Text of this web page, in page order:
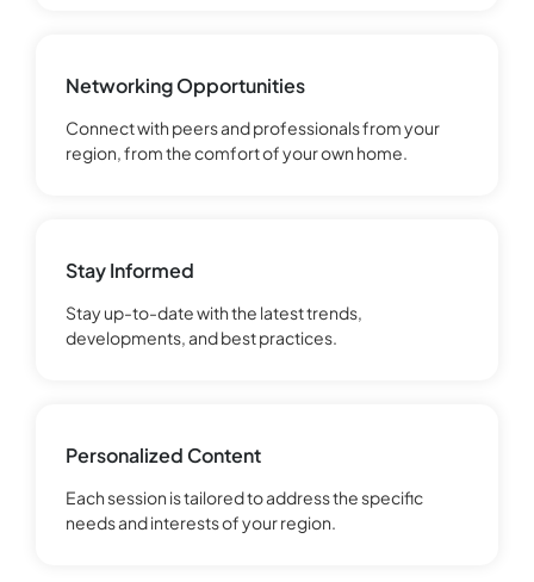
Networking Opportunities
Connect with peers and professionals from your
region, from the comfort of your own home.
Stay Informed
Stay up-to-date with the latest trends,
developments, and best practices.
Personalized Content
Each session is tailored to address the specific
needs and interests of your region.